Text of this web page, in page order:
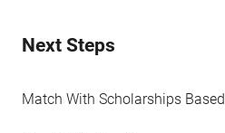
Next Steps
Match With Scholarships